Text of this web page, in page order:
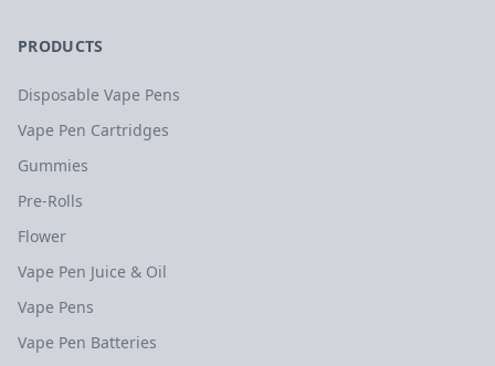
PRODUCTS
Disposable Vape Pens
Vape Pen Cartridges
Gummies
Pre-Rolls
Flower
Vape Pen Juice & Oil
Vape Pens
Vape Pen Batteries